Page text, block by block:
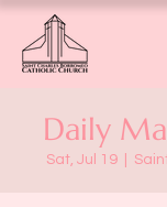
Daily
Sat, Jul 19